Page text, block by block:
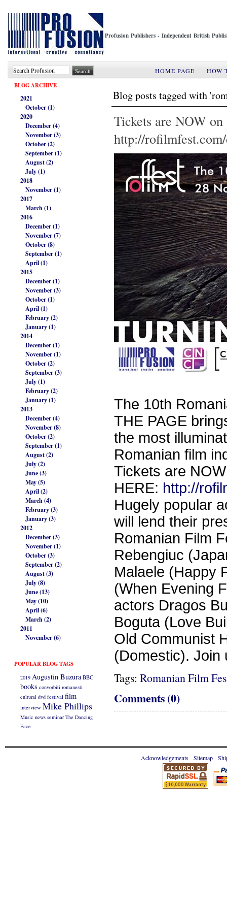
Profusion Publishers - Independent British
HOME PAGE
HOW
BLOG ARCHIVE
2021
October (1)
2020
December (4)
November (3)
October (2)
September (1)
August (2)
July (1)
2018
November (1)
2017
March (1)
2016
December (1)
November (7)
October (8)
September (1)
April (1)
2015
December (1)
November (3)
October (1)
April (1)
February (2)
January (1)
2014
December (1)
November (1)
October (2)
September (3)
July (1)
February (2)
January (1)
2013
December (4)
November (8)
October (2)
September (1)
August (2)
July (2)
June (3)
May (5)
April (2)
March (4)
February (3)
January (3)
2012
December (3)
November (1)
October (3)
September (2)
August (3)
July (8)
June (13)
May (10)
April (6)
March (2)
2011
November (6)
POPULAR BLOG TAGS
2019 Augustin Buzura BBC
books convorbiti romanesti
cultural dvd festival film
interview Mike Phillips
Music news seminar The Dancing
Face
Blog posts tagged with
Tickets are NOW
http://
The 10th
THE PAGE
the most
Romanian film
Tickets are
HERE: http://
Hugely popular
will lend their
Romanian Film
Rebengiuc
Malaele (Happy
(When Evening
actors Dragos
Boguta (Love
Old Communist
(Domestic). Join
Tags: Romanian Film
Comments (0)
Acknowledgements Sitemap